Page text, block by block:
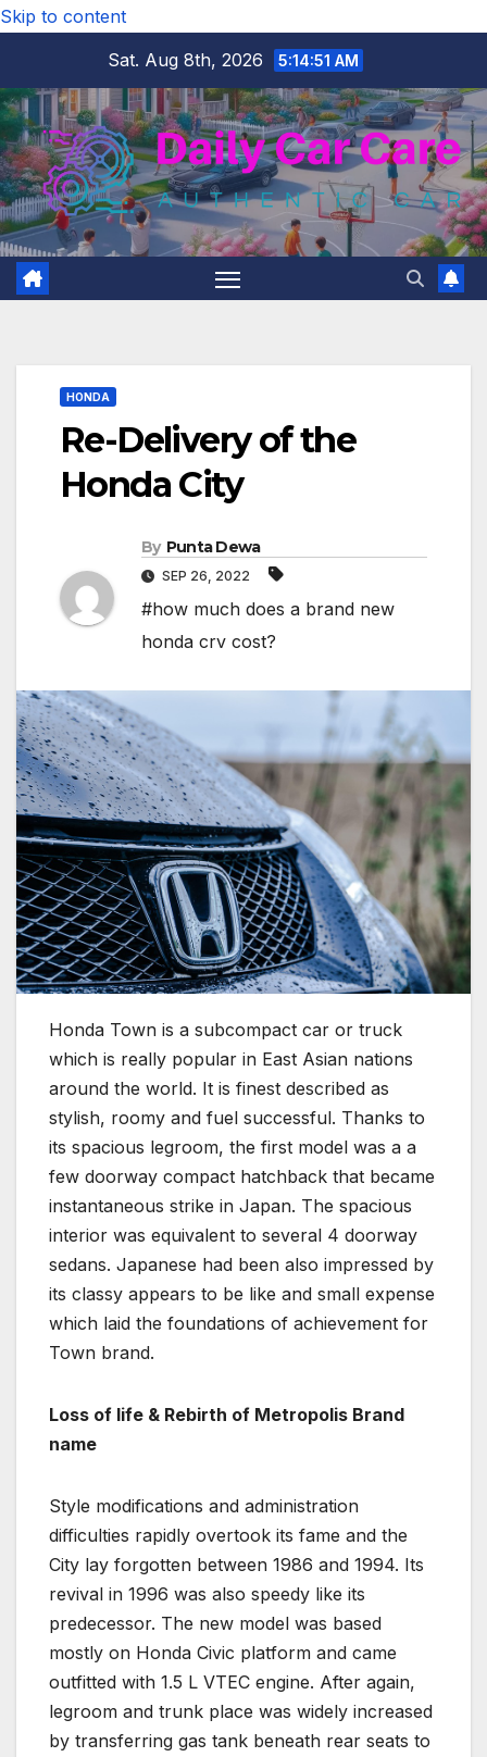
Skip to content
Sat. Aug 8th, 2026
5:14:52 AM
HONDA
Re-Delivery of the
Honda City
By Punta Dewa
SEP 26, 2022
#how much does a brand new
honda crv cost?
Honda Town is a subcompact car or truck
which is really popular in East Asian nations
around the world. It is finest described as
stylish, roomy and fuel successful. Thanks to
its spacious legroom, the first model was a a
few doorway compact hatchback that became
instantaneous strike in Japan. The spacious
interior was equivalent to several 4 doorway
sedans. Japanese had been also impressed by
its classy appears to be like and small expense
which laid the foundations of achievement for
Town brand.
Loss of life & Rebirth of Metropolis Brand
name
Style modifications and administration
difficulties rapidly overtook its fame and the
City lay forgotten between 1986 and 1994. Its
revival in 1996 was also speedy like its
predecessor. The new model was based
mostly on Honda Civic platform and came
outfitted with 1.5 L VTEC engine. After again,
legroom and trunk place was widely increased
by transferring gas tank beneath rear seats to